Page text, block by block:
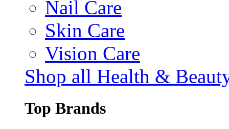
Nail Care
Skin Care
Vision Care
Shop all Health &
Top Brands